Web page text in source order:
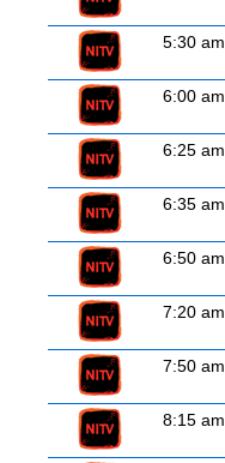
5:30 am
6:00 am
6:25 am
6:35 am
6:50 am
7:20 am
7:50 am
8:15 am